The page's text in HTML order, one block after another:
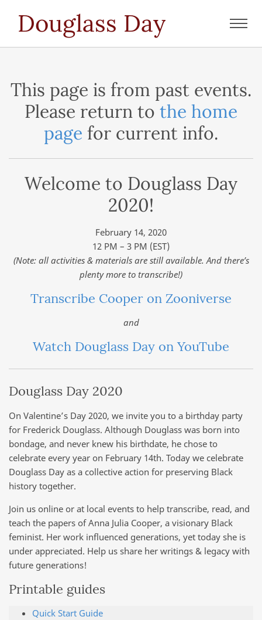
Douglass Day
This page is from past events.
Please return to the home
page for current info.
Welcome to Douglass Day
2020!
February 14, 2020
12 PM – 3 PM (EST)
(Note: all activities & materials are still available. And there’s
plenty more to transcribe!)
Transcribe Cooper on Zooniverse
and
Watch Douglass Day on YouTube
Douglass Day 2020
On Valentine’s Day 2020, we invite you to a birthday party
for Frederick Douglass. Although Douglass was born into
bondage, and never knew his birthdate, he chose to
celebrate every year on February 14th. Today we celebrate
Douglass Day as a collective action for preserving Black
history together.
Join us online or at local events to help transcribe, read, and
teach the papers of Anna Julia Cooper, a visionary Black
feminist. Her work influenced generations, yet today she is
under appreciated. Help us share her writings & legacy with
future generations!
Printable guides
Quick Start Guide